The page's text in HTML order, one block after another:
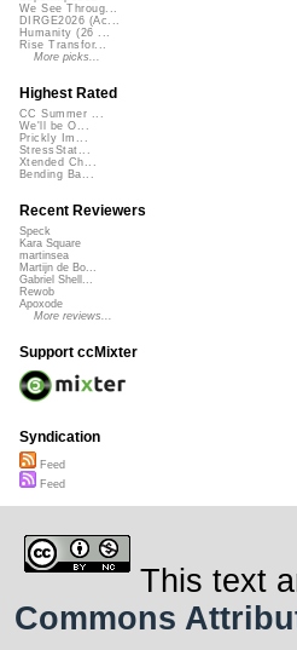
We See Throug...
DIRGE2026 (Ac...
Humanity (26 ...
Rise Transfor...
More picks...
Highest Rated
CC Summer ...
We'll be O...
Prickly Im...
StressStat...
Xtended Ch...
Bending Ba...
Recent Reviewers
Speck
Kara Square
martinsea
Martijn de Bo...
Gabriel Shell...
Rewob
Apoxode
More reviews...
Support ccMixter
Syndication
Feed
Feed
This text
Commons